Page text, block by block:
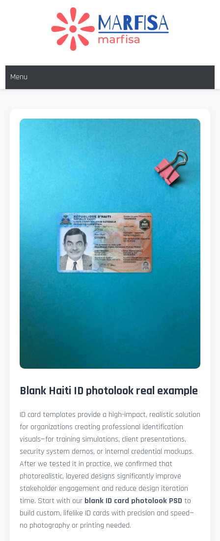
MARFISA
Menu
Blank Haiti ID photolook real example
ID card templates provide a high-impact, realistic solution
for organizations creating professional identification
visuals—for training simulations, client presentations,
security system demos, or internal credential mockups.
After we tested it in practice, we confirmed that
photorealistic, layered designs significantly improve
stakeholder engagement and reduce design iteration
time. Start with our blank ID card photolook PSD to
build custom, lifelike ID cards with precision and speed—
no photography or printing needed.